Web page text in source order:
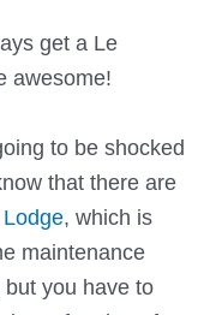
get a Le
awesome!
to be shocked
that there are
, which is
maintenance
but you have to